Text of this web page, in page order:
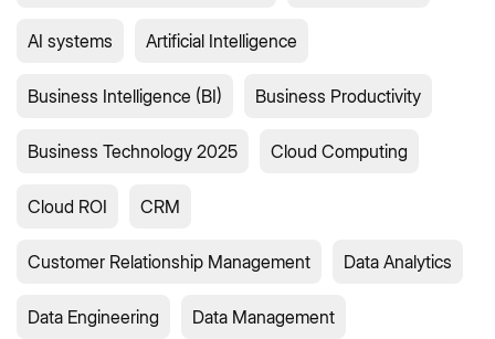
AI systems Artificial Intelligence
Business Intelligence (BI) Business Productivity
Business Technology 2025 Cloud Computing
Cloud ROI CRM
Customer Relationship Management Data Analytics
Data Engineering Data Management